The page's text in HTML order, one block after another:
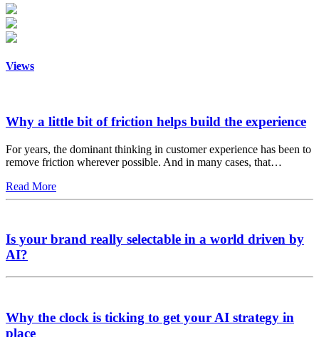
Views
Why a little bit of friction helps build the experience
For years, the dominant thinking in customer experience has been to
remove friction wherever possible. And in many cases, that…
Read More
Is your brand really selectable in a world driven by
AI?
Why the clock is ticking to get your AI strategy in
place